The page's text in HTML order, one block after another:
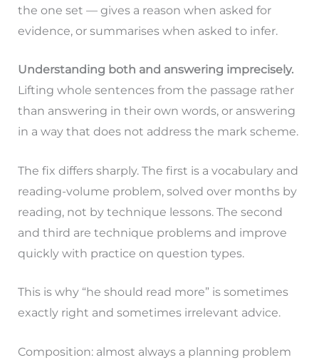
the one set — gives a reason when asked for
evidence, or summarises when asked to infer.
Understanding both and answering imprecisely.
Lifting whole sentences from the passage rather
than answering in their own words, or answering
in a way that does not address the mark scheme.
The fix differs sharply. The first is a vocabulary and
reading-volume problem, solved over months by
reading, not by technique lessons. The second
and third are technique problems and improve
quickly with practice on question types.
This is why “he should read more” is sometimes
exactly right and sometimes irrelevant advice.
Composition: almost always a planning problem